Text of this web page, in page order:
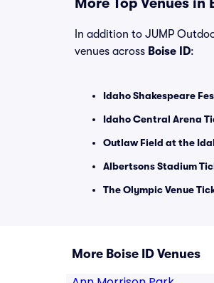
In addition to JUMP
venues across Boise ID:
Idaho Shakespeare
Idaho Central Arena
Outlaw Field at the
Albertsons Stadium
The Olympic Venue
More Boise ID Venues